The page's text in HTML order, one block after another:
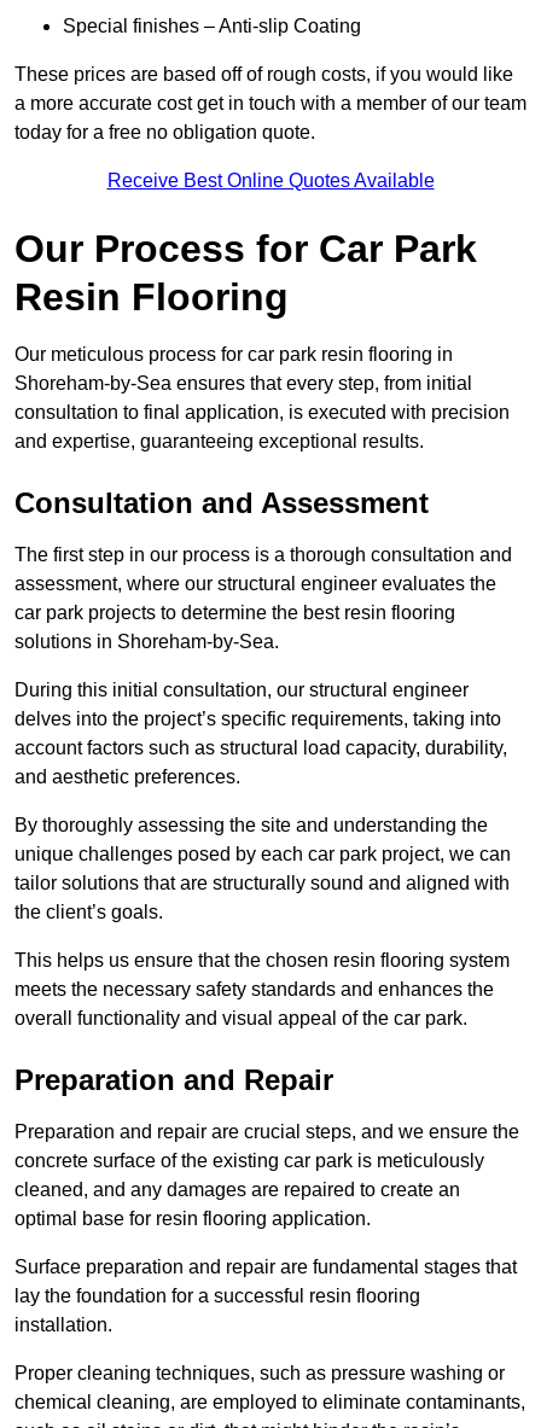
Special finishes – Anti-slip Coating
These prices are based off of rough costs, if you would like
a more accurate cost get in touch with a member of our team
today for a free no obligation quote.
Receive Best Online Quotes Available
Our Process for Car Park
Resin Flooring
Our meticulous process for car park resin flooring in
Shoreham-by-Sea ensures that every step, from initial
consultation to final application, is executed with precision
and expertise, guaranteeing exceptional results.
Consultation and Assessment
The first step in our process is a thorough consultation and
assessment, where our structural engineer evaluates the
car park projects to determine the best resin flooring
solutions in Shoreham-by-Sea.
During this initial consultation, our structural engineer
delves into the project’s specific requirements, taking into
account factors such as structural load capacity, durability,
and aesthetic preferences.
By thoroughly assessing the site and understanding the
unique challenges posed by each car park project, we can
tailor solutions that are structurally sound and aligned with
the client’s goals.
This helps us ensure that the chosen resin flooring system
meets the necessary safety standards and enhances the
overall functionality and visual appeal of the car park.
Preparation and Repair
Preparation and repair are crucial steps, and we ensure the
concrete surface of the existing car park is meticulously
cleaned, and any damages are repaired to create an
optimal base for resin flooring application.
Surface preparation and repair are fundamental stages that
lay the foundation for a successful resin flooring
installation.
Proper cleaning techniques, such as pressure washing or
chemical cleaning, are employed to eliminate contaminants,